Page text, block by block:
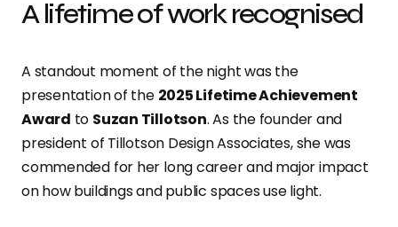
A lifetime of work recognised
A standout moment of the night was the
presentation of the 2025 Lifetime Achievement
Award to Suzan Tillotson. As the founder and
president of Tillotson Design Associates, she was
commended for her long career and major impact
on how buildings and public spaces use light.